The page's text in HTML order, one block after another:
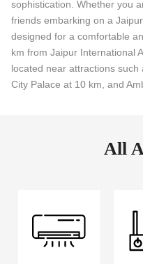
sophistication. Whether you
friends embarking on a
designed for a comfortable
km from Jaipur International
located near attractions such
City Palace at 10 km, and
All